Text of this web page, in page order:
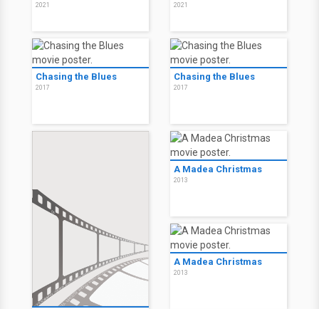
2021 2021
Chasing the Blues
2017
Chasing the Blues
2017
A Madea Christmas
2013
A Madea Christmas
2013